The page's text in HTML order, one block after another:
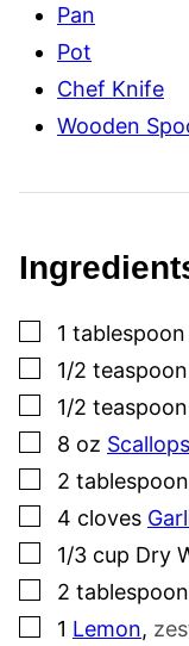
L
N
Pan
Pot
Chef Knife
Wooden
▢
1 tablespoon
▢
1/2 teaspoon
▢
1/2 teaspoon
▢
8 oz Scallops
▢
2 tablespoon
▢
4 cloves
▢
1/3 cup Dry
▢
2 tablespoon
▢
1 Lemon,